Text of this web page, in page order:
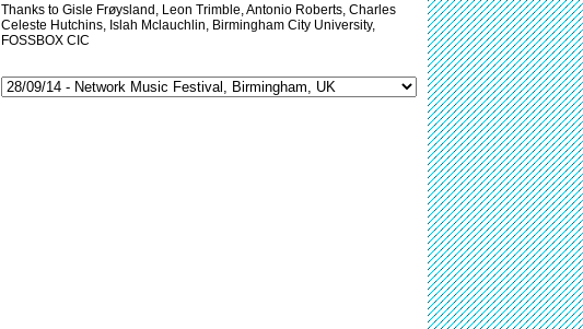
Thanks to Gisle Frøysland, Leon Trimble, Antonio Roberts, Charles
Celeste Hutchins, Islah Mclauchlin, Birmingham City University,
FOSSBOX CIC